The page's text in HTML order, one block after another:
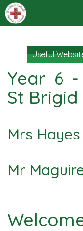
Useful
Year 6
St Brigid
Mrs Hayes
Mr